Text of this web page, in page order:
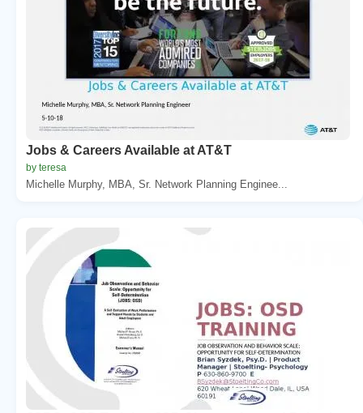
Jobs & Careers Available at AT&T
by teresa
Michelle Murphy, MBA, Sr. Network Planning Enginee...